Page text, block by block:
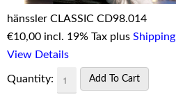
hänssler CLASSIC CD98.014
€10,00 incl. 19% Tax plus Shipping
View Details
Quantity: